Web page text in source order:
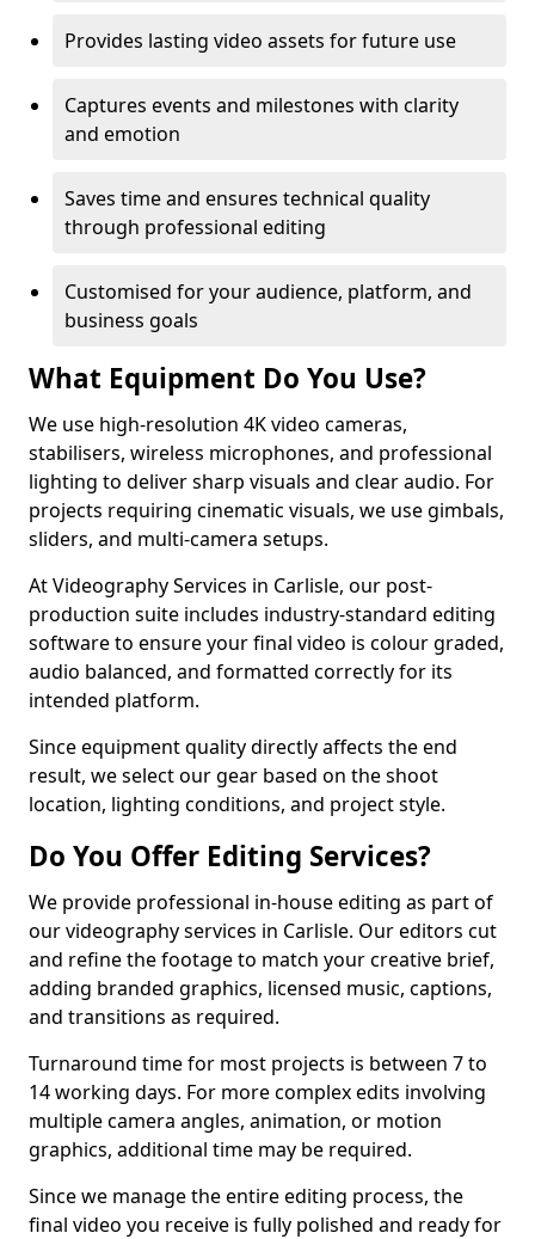
Provides lasting video assets for future use
Captures events and milestones with clarity
and emotion
Saves time and ensures technical quality
through professional editing
Customised for your audience, platform, and
business goals
What Equipment Do You Use?
We use high-resolution 4K video cameras,
stabilisers, wireless microphones, and professional
lighting to deliver sharp visuals and clear audio. For
projects requiring cinematic visuals, we use gimbals,
sliders, and multi-camera setups.
At Videography Services in Carlisle, our post-
production suite includes industry-standard editing
software to ensure your final video is colour graded,
audio balanced, and formatted correctly for its
intended platform.
Since equipment quality directly affects the end
result, we select our gear based on the shoot
location, lighting conditions, and project style.
Do You Offer Editing Services?
We provide professional in-house editing as part of
our videography services in Carlisle. Our editors cut
and refine the footage to match your creative brief,
adding branded graphics, licensed music, captions,
and transitions as required.
Turnaround time for most projects is between 7 to
14 working days. For more complex edits involving
multiple camera angles, animation, or motion
graphics, additional time may be required.
Since we manage the entire editing process, the
final video you receive is fully polished and ready for